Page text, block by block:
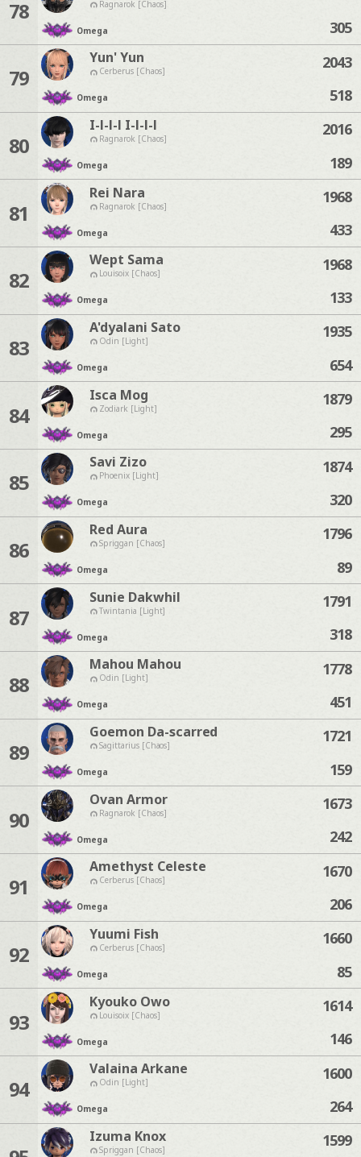
78 Ragnarok [Chaos]
Omega
305
79
Yun' Yun
Cerberus [Chaos]
Omega
2043
518
80
I-l-l-l I-l-l-l
Ragnarok [Chaos]
Omega
2016
189
81
Rei Nara
Ragnarok [Chaos]
Omega
1968
433
82
Wept Sama
Louisoix [Chaos]
Omega
1968
133
83
A'dyalani Sato
Odin [Light]
Omega
1935
654
84
Isca Mog
Zodiark [Light]
Omega
1879
295
85
Savi Zizo
Phoenix [Light]
Omega
1874
320
86
Red Aura
Spriggan [Chaos]
Omega
1796
89
87
Sunie Dakwhil
Twintania [Light]
Omega
1791
318
88
Mahou Mahou
Odin [Light]
Omega
1778
451
89
Goemon Da-scarred
Sagittarius [Chaos]
Omega
1721
159
90
Ovan Armor
Ragnarok [Chaos]
Omega
1673
242
91
Amethyst Celeste
Cerberus [Chaos]
Omega
1670
206
92
Yuumi Fish
Cerberus [Chaos]
Omega
1660
85
93
Kyouko Owo
Louisoix [Chaos]
Omega
1614
146
94
Valaina Arkane
Odin [Light]
Omega
1600
264
Izuma Knox
Spriggan [Chaos]
1599